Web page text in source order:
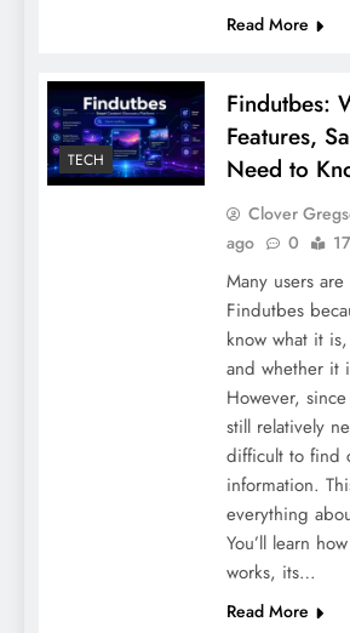
Tips to Write Your Own
[Crafting your Love Story]
Penthouze Nightclub Pune
Read More
TECH
Findutbes:
Features,
Need to
Clover
ago
0
Many users
Findutbes
know what it
and whether it
However,
still relatively
difficult to find
information.
everything
You’ll learn
works, its…
Read More